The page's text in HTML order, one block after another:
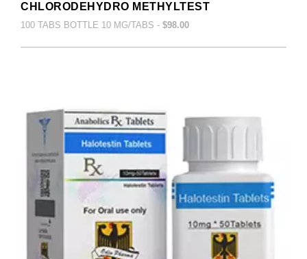
CHLORODEHYDRO METHYLTEST
100 TABS BOTTLE 10 MG/TABS - $98.00